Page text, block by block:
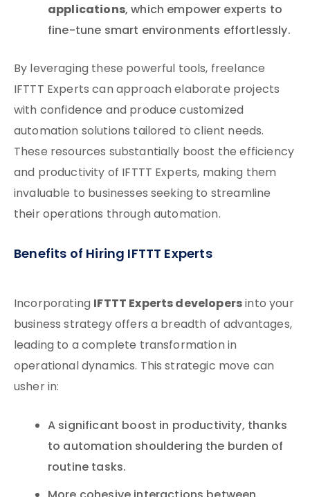
applications, which empower experts to
fine-tune smart environments effortlessly.
By leveraging these powerful tools, freelance
IFTTT Experts can approach elaborate projects
with confidence and produce customized
automation solutions tailored to client needs.
These resources substantially boost the efficiency
and productivity of IFTTT Experts, making them
invaluable to businesses seeking to streamline
their operations through automation.
Benefits of Hiring IFTTT Experts
Incorporating IFTTT Experts developersinto your
business strategy offers a breadth of advantages,
leading to a complete transformation in
operational dynamics. This strategic move can
usher in:
A significant boost in productivity, thanks
to automation shouldering the burden of
routine tasks.